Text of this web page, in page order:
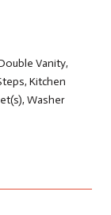
Vanity,
Kitchen
Washer